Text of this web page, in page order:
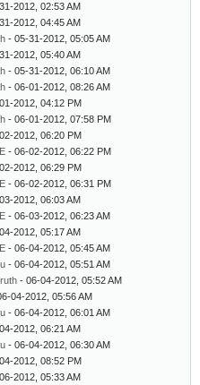
2012, 02:53 AM
2012, 04:45 AM
- 05-31-2012, 05:05 AM
2012, 05:40 AM
- 05-31-2012, 06:10 AM
- 06-01-2012, 08:26 AM
2012, 04:12 PM
- 06-01-2012, 07:58 PM
2012, 06:20 PM
- 06-02-2012, 06:22 PM
2012, 06:29 PM
- 06-02-2012, 06:31 PM
2012, 06:03 AM
- 06-03-2012, 06:23 AM
2012, 05:17 AM
- 06-04-2012, 05:45 AM
- 06-04-2012, 05:51 AM
- 06-04-2012, 05:52 AM
04-2012, 05:56 AM
- 06-04-2012, 06:01 AM
2012, 06:21 AM
- 06-04-2012, 06:30 AM
2012, 08:52 PM
2012, 05:33 AM